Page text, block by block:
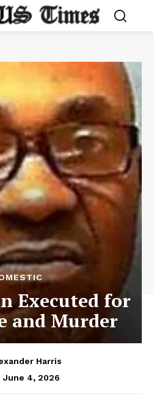
Executed for
and Murder
Harris
June 4, 2026